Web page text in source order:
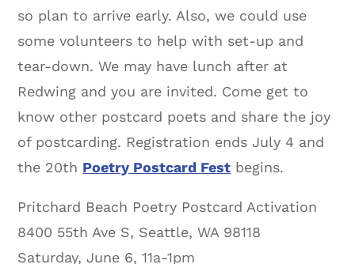
so plan to arrive early. Also, we could use
some volunteers to help with set-up and
tear-down. We may have lunch after at
Redwing and you are invited. Come get to
know other postcard poets and share the joy
of postcarding. Registration ends July 4 and
the 20th Poetry Postcard Fest begins.
Pritchard Beach Poetry Postcard Activation
8400 55th Ave S, Seattle, WA 98118
Saturday, June 6, 11a-1pm